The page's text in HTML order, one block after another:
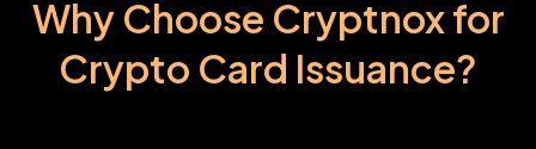
Why Choose Cryptnox for
Crypto Card Issuance?